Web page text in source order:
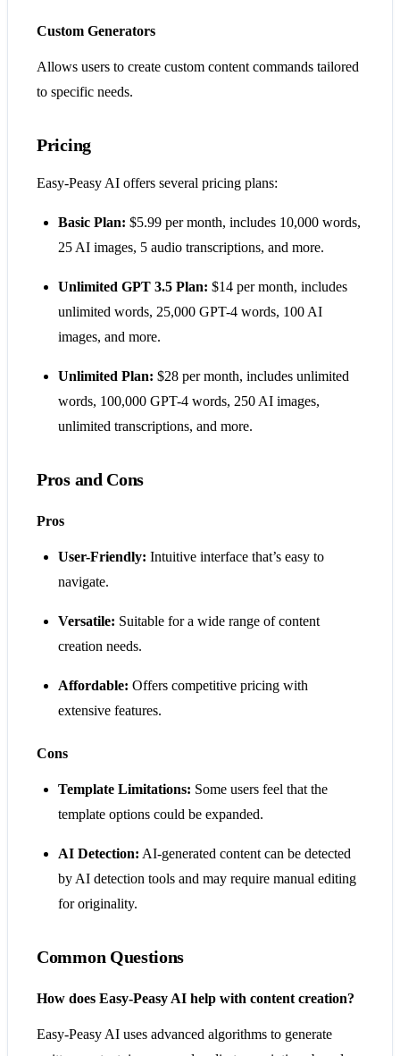
Custom Generators
Allows users to create custom content commands tailored
to specific needs.
Pricing
Easy-Peasy AI offers several pricing plans:
Basic Plan: $5.99 per month, includes 10,000 words,
25 AI images, 5 audio transcriptions, and more.
Unlimited GPT 3.5 Plan: $14 per month, includes
unlimited words, 25,000 GPT-4 words, 100 AI
images, and more.
Unlimited Plan: $28 per month, includes unlimited
words, 100,000 GPT-4 words, 250 AI images,
unlimited transcriptions, and more​​​​​​.
Pros and Cons
Pros
User-Friendly: Intuitive interface that’s easy to
navigate.
Versatile: Suitable for a wide range of content
creation needs.
Affordable: Offers competitive pricing with
extensive features.
Cons
Template Limitations: Some users feel that the
template options could be expanded.
AI Detection: AI-generated content can be detected
by AI detection tools and may require manual editing
for originality.
Common Questions
How does Easy-Peasy AI help with content creation?
Easy-Peasy AI uses advanced algorithms to generate